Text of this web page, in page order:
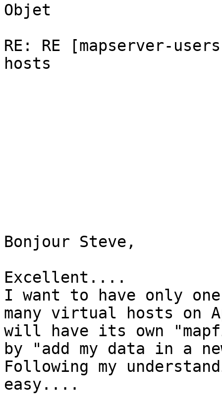
Objet
RE: RE [mapserver-
hosts
Bonjour Steve,
Excellent....
I want to have only
many virtual hosts on
will have its own
by "add my data in a
Following my
easy....